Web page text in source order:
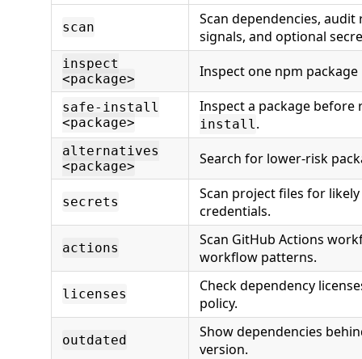
scan
Scan dependencies, audit
signals, and optional
inspect
<package>
Inspect one npm
safe-install
<package>
Inspect a package
install.
alternatives
<package>
Search for lower-risk
secrets
Scan project files for
credentials.
actions
Scan GitHub Actions
workflow patterns.
licenses
Check dependency
policy.
outdated
Show dependencies
version.